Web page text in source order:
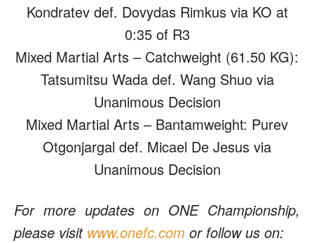
Kondratev def. Dovydas Rimkus via KO at
0:35 of R3
Mixed Martial Arts – Catchweight (61.50 KG):
Tatsumitsu Wada def. Wang Shuo via
Unanimous Decision
Mixed Martial Arts – Bantamweight: Purev
Otgonjargal def. Micael De Jesus via
Unanimous Decision
For more updates on ONE Championship,
please visit www.onefc.com or follow us on: